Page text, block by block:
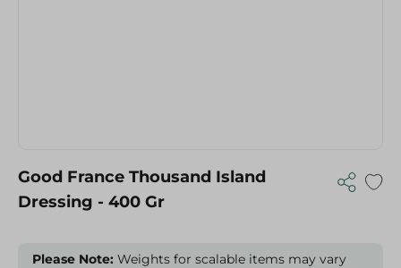
Good France Thousand Island
Dressing - 400 Gr
Please Note: Weights for scalable items may vary